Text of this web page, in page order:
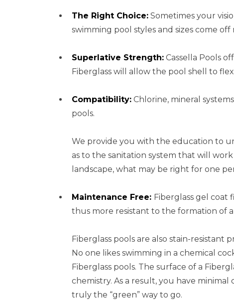
The Right Choice: Sometimes your
swimming pool styles and sizes come
Superlative Strength: Cassella Pools
Fiberglass will allow the pool shell to
Compatibility: Chlorine, mineral
pools.
We provide you with the education to
as to the sanitation system that will
landscape, what may be right for one
Maintenance Free: Fiberglass gel coat
thus more resistant to the formation of
Fiberglass pools are also stain-resistant
No one likes swimming in a chemical
Fiberglass pools. The surface of a
chemistry. As a result, you have minimal
truly the “green” way to go.